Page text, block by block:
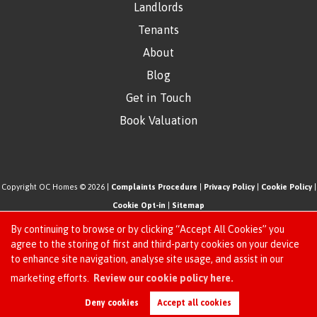
By continuing to browse or by clicking “Accept All Cookies” you
agree to the storing of first and third-party cookies on your device
to enhance site navigation, analyse site usage, and assist in our
marketing efforts.
Review our cookie policy here.
Deny cookies Accept all cookies
Request an Instant
Landlords
Tenants
About
Blog
Get in Touch
Book Valuation
Copyright OC Homes © 2026 | Complaints Procedure Privacy Policy| Cookie Policy|
Cookie Opt-in Sitemap
One Click Homes Limited (trading as OC Homes) registered at 320 High Road Leyton,
London, England, E10 5PW.
Registered in England and Wales. Our registered number is 6666580. Our VAT number
is 942771995
Estate Agent Website Crafted by Estate Apps.